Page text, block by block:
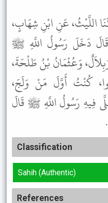
اللَّيْثُ، عَنِ ابْنِ شِهَابٍ،
دَخَلَ رَسُولُ اللَّهِ ﷺ
وَعُثْمَانُ بْنُ طَلْحَةَ،
كُنْتُ أَوَّلَ مَنْ وَلَجَ،
فِيهِ رَسُولُ اللَّهِ ﷺ قَالَ
Classification
Sahih (Authentic)
References